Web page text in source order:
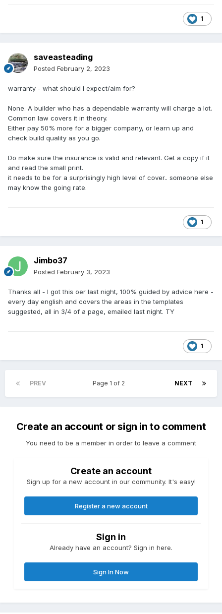
1
saveasteading
Posted February 2, 2023
warranty - what should I expect/aim for?
None. A builder who has a dependable warranty will charge a lot.
Common law covers it in theory.
Either pay 50% more for a bigger company, or learn up and
check build quality as you go.
Do make sure the insurance is valid and relevant. Get a copy if it
and read the small print.
it needs to be for a surprisingly high level of cover.. someone else
may know the going rate.
1
Jimbo37
Posted February 3, 2023
Thanks all - I got this oer last night, 100% guided by advice here -
every day english and covers the areas in the templates
suggested, all in 3/4 of a page, emailed last night. TY
1
PREV NEXT
Page 1 of 2
Create an account or sign in to comment
You need to be a member in order to leave a comment
Create an account
Sign up for a new account in our community. It's easy!
Register a new account
Sign in
Already have an account? Sign in here.
Sign In Now